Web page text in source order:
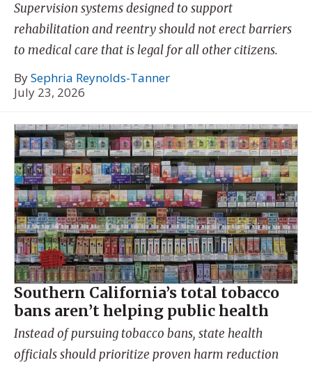
Supervision systems designed to support
rehabilitation and reentry should not erect barriers
to medical care that is legal for all other citizens.
BySephria Reynolds-Tanner
July 23, 2026
Southern California’s total tobacco
bans aren’t helping public health
Instead of pursuing tobacco bans, state health
officials should prioritize proven harm reduction